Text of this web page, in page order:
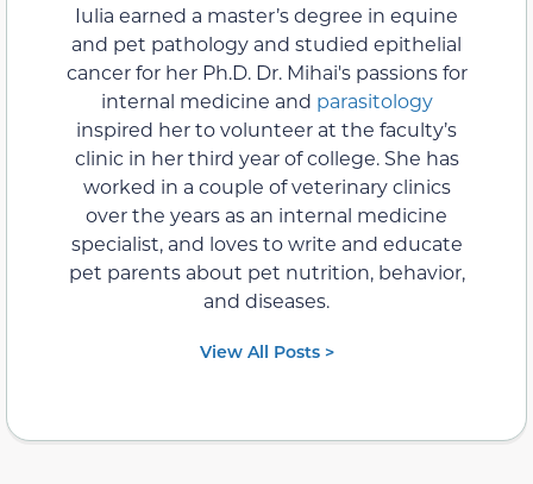
Iulia earned a master’s degree in equine
and pet pathology and studied epithelial
cancer for her Ph.D. Dr. Mihai's passions for
internal medicine and parasitology
inspired her to volunteer at the faculty’s
clinic in her third year of college. She has
worked in a couple of veterinary clinics
over the years as an internal medicine
specialist, and loves to write and educate
pet parents about pet nutrition, behavior,
and diseases.
View All Posts >